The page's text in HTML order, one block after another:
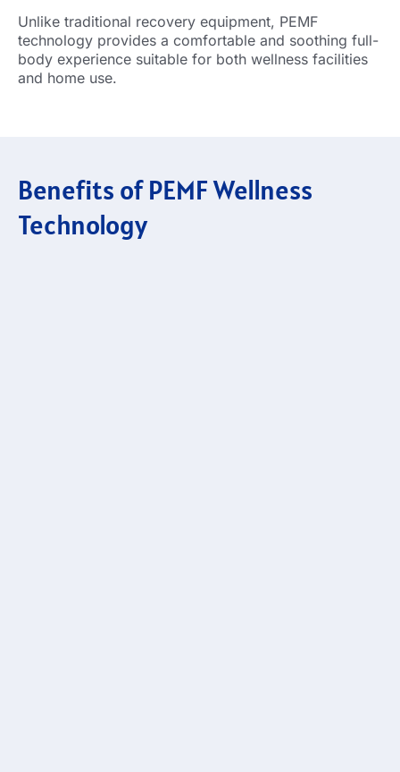
Unlike traditional recovery equipment, PEMF
technology provides a comfortable and soothing full-
body experience suitable for both wellness facilities
and home use.
Benefits of PEMF Wellness
Technology